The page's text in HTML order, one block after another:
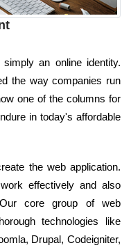
an online identity.
the way companies run
one of the columns for
in today's affordable
the web application.
effectively and also
core group of web
technologies like
Drupal, Codeigniter,